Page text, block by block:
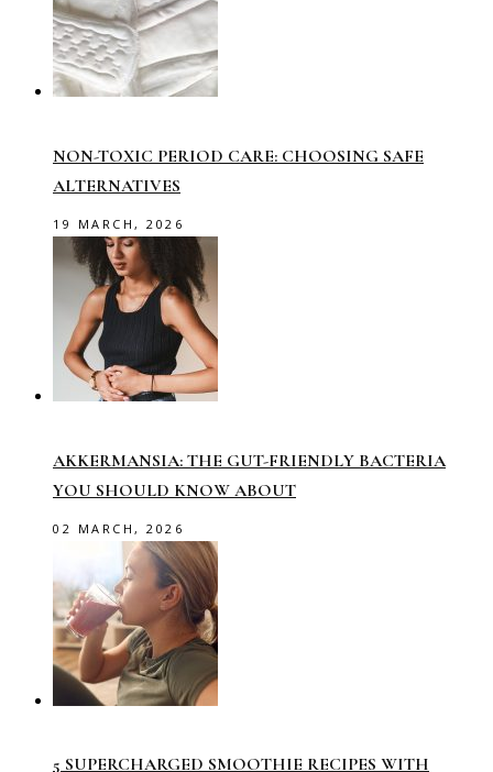
NON-TOXIC PERIOD CARE: CHOOSING SAFE
ALTERNATIVES
19 MARCH, 2026
AKKERMANSIA: THE GUT-FRIENDLY BACTERIA
YOU SHOULD KNOW ABOUT
02 MARCH, 2026
5 SUPERCHARGED SMOOTHIE RECIPES WITH